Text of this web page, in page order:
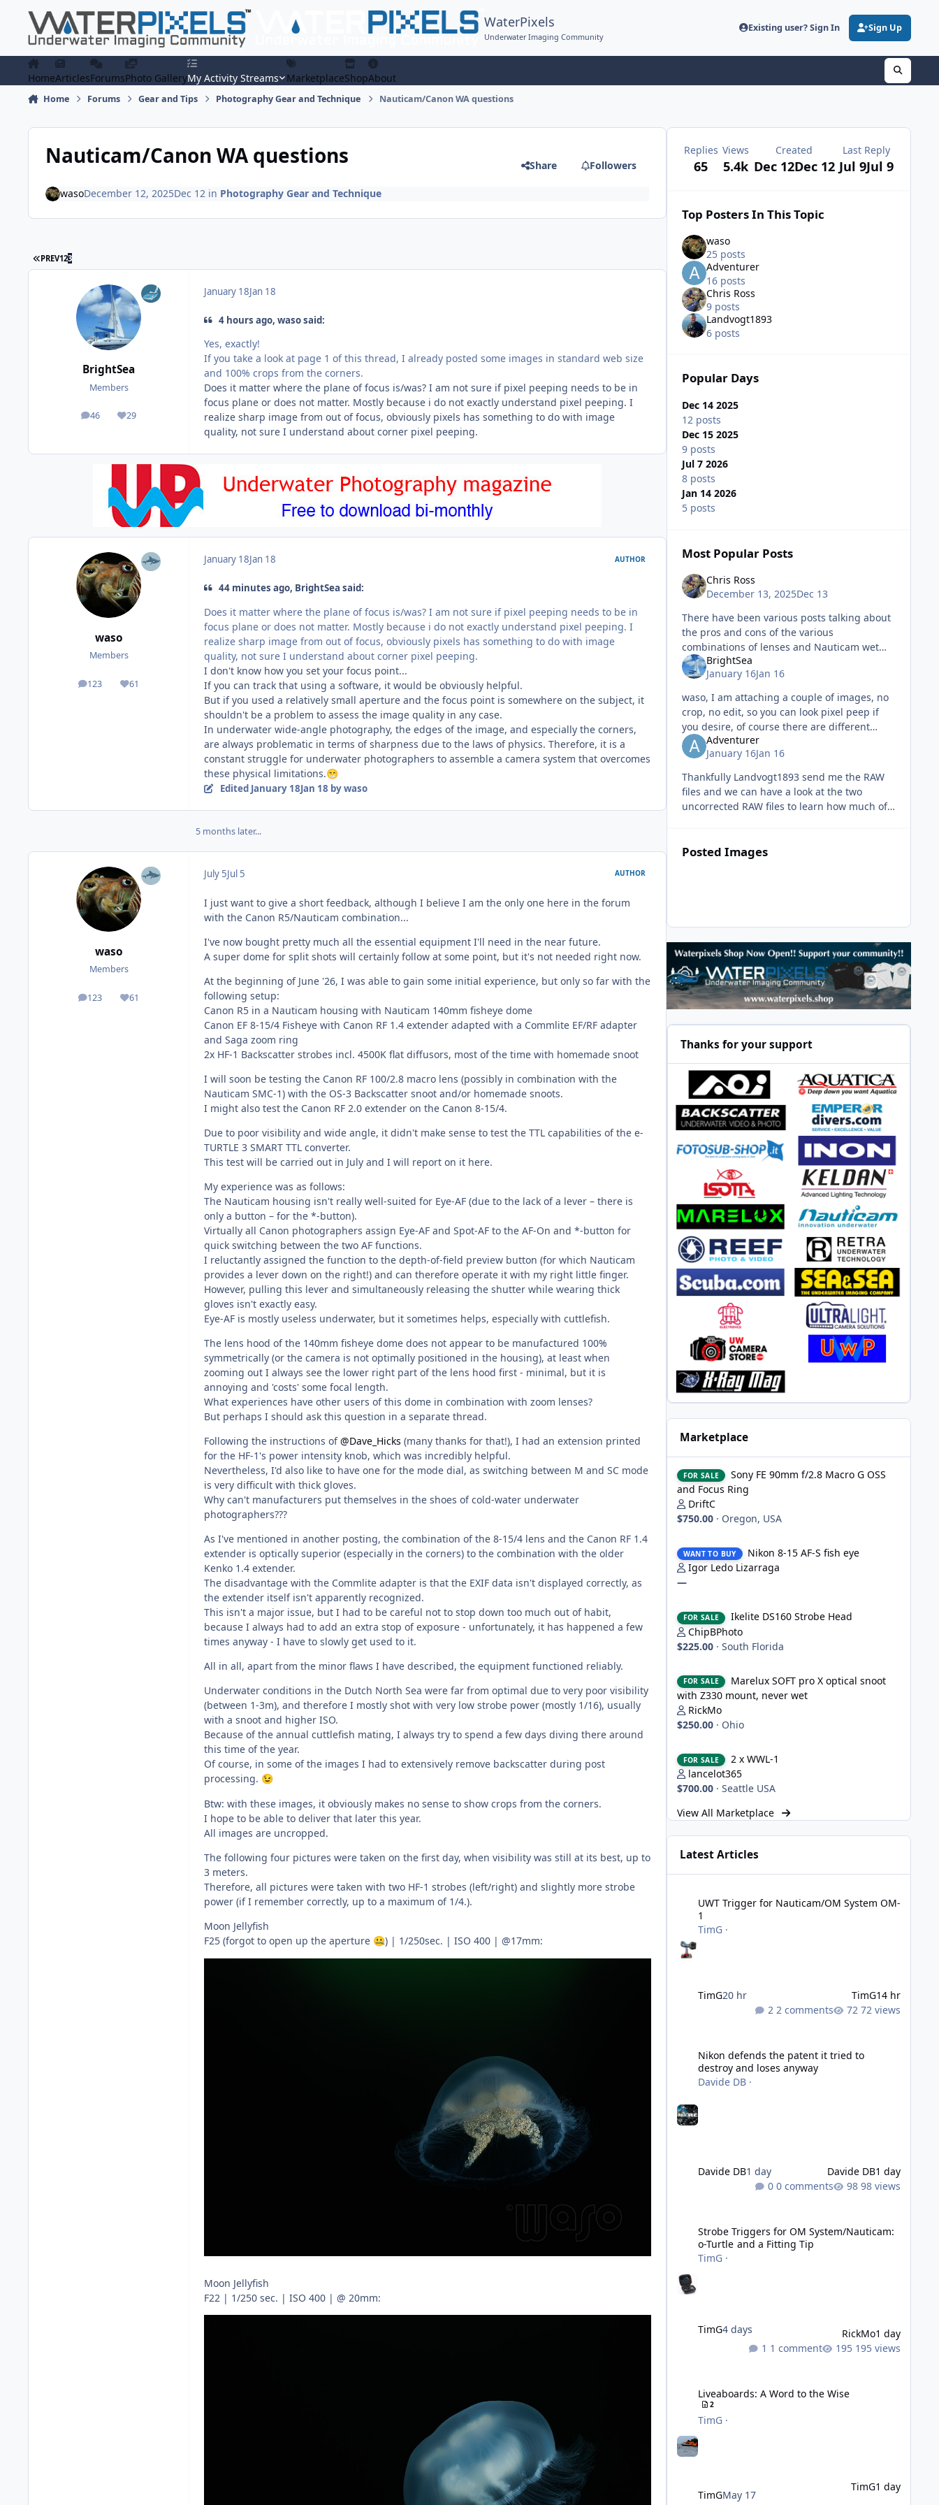
WaterPixels
Underwater Imaging Community
Existing user? Sign In Sign Up
HomeArticlesForumsPhoto GalleryMy Activity Streams MarketplaceShopAbout
Home Forums Gear and Tips Photography Gear and Technique Nauticam/Canon WA questions
Nauticam/Canon WA questions Share Followers
wasoDecember 12, 2025Dec 12in Photography Gear and Technique
FIRST PAGE
PREV123
BrightSea
Members
46
posts 29
Reputation
January 18Jan 18
4 hours ago, waso said:
Yes, exactly!
If you take a look at page 1 of this thread, I already posted some images in standard web size
and 100% crops from the corners.
Does it matter where the plane of focus is/was? I am not sure if pixel peeping needs to be in
focus plane or does not matter. Mostly because i do not exactly understand pixel peeping. I
realize sharp image from out of focus, obviously pixels has something to do with image
quality, not sure I understand about corner pixel peeping.
waso
Members
123
posts 61
Reputation
January 18Jan 18 AUTHOR
44 minutes ago, BrightSea said:
Does it matter where the plane of focus is/was? I am not sure if pixel peeping needs to be in
focus plane or does not matter. Mostly because i do not exactly understand pixel peeping. I
realize sharp image from out of focus, obviously pixels has something to do with image
quality, not sure I understand about corner pixel peeping.
I don't know how you set your focus point...
If you can track that using a software, it would be obviously helpful.
But if you used a relatively small aperture and the focus point is somewhere on the subject, it
shouldn't be a problem to assess the image quality in any case.
In underwater wide-angle photography, the edges of the image, and especially the corners,
are always problematic in terms of sharpness due to the laws of physics. Therefore, it is a
constant struggle for underwater photographers to assemble a camera system that overcomes
these physical limitations.😁
Edited January 18Jan 18 by waso
5 months later...
waso
Members
123
posts 61
Reputation
July 5Jul 5 AUTHOR
I just want to give a short feedback, although I believe I am the only one here in the forum
with the Canon R5/Nauticam combination...
I've now bought pretty much all the essential equipment I'll need in the near future.
A super dome for split shots will certainly follow at some point, but it's not needed right now.
At the beginning of June '26, I was able to gain some initial experience, but only so far with the
following setup:
Canon R5 in a Nauticam housing with Nauticam 140mm fisheye dome
Canon EF 8-15/4 Fisheye with Canon RF 1.4 extender adapted with a Commlite EF/RF adapter
and Saga zoom ring
2x HF-1 Backscatter strobes incl. 4500K flat diffusors, most of the time with homemade snoot
I will soon be testing the Canon RF 100/2.8 macro lens (possibly in combination with the
Nauticam SMC-1) with the OS-3 Backscatter snoot and/or homemade snoots.
I might also test the Canon RF 2.0 extender on the Canon 8-15/4.
Due to poor visibility and wide angle, it didn't make sense to test the TTL capabilities of the e-
TURTLE 3 SMART TTL converter.
This test will be carried out in July and I will report on it here.
My experience was as follows:
The Nauticam housing isn't really well-suited for Eye-AF (due to the lack of a lever – there is
only a button – for the *-button).
Virtually all Canon photographers assign Eye-AF and Spot-AF to the AF-On and *-button for
quick switching between the two AF functions.
I reluctantly assigned the function to the depth-of-field preview button (for which Nauticam
provides a lever down on the right!) and can therefore operate it with my right little finger.
However, pulling this lever and simultaneously releasing the shutter while wearing thick
gloves isn't exactly easy.
Eye-AF is mostly useless underwater, but it sometimes helps, especially with cuttlefish.
The lens hood of the 140mm fisheye dome does not appear to be manufactured 100%
symmetrically (or the camera is not optimally positioned in the housing), at least when
zooming out I always see the lower right part of the lens hood first - minimal, but it is
annoying and 'costs' some focal length.
What experiences have other users of this dome in combination with zoom lenses?
But perhaps I should ask this question in a separate thread.
Following the instructions of@Dave_Hicks (many thanks for that!), I had an extension printed
for the HF-1's power intensity knob, which was incredibly helpful.
Nevertheless, I'd also like to have one for the mode dial, as switching between M and SC mode
is very difficult with thick gloves.
Why can't manufacturers put themselves in the shoes of cold-water underwater
photographers???
As I've mentioned in another posting, the combination of the 8-15/4 lens and the Canon RF 1.4
extender is optically superior (especially in the corners) to the combination with the older
Kenko 1.4 extender.
The disadvantage with the Commlite adapter is that the EXIF data isn't displayed correctly, as
the extender itself isn't apparently recognized.
This isn't a major issue, but I had to be careful not to stop down too much out of habit,
because I always had to add an extra stop of exposure - unfortunately, it has happened a few
times anyway - I have to slowly get used to it.
All in all, apart from the minor flaws I have described, the equipment functioned reliably.
Underwater conditions in the Dutch North Sea were far from optimal due to very poor visibility
(between 1-3m), and therefore I mostly shot with very low strobe power (mostly 1/16), usually
with a snoot and higher ISO.
Because of the annual cuttlefish mating, I always try to spend a few days diving there around
this time of the year.
Of course, in some of the images I had to extensively remove backscatter during post
processing. 😉
Btw: with these images, it obviously makes no sense to show crops from the corners.
I hope to be able to deliver that later this year.
All images are uncropped.
The following four pictures were taken on the first day, when visibility was still at its best, up to
3 meters.
Therefore, all pictures were taken with two HF-1 strobes (left/right) and slightly more strobe
power (if I remember correctly, up to a maximum of 1/4.).
Moon Jellyfish
F25 (forgot to open up the aperture 🤐) | 1/250sec. | ISO 400 | @17mm:
Moon Jellyfish
F22 | 1/250 sec. | ISO 400 | @ 20mm:
Replies
65
Views
5.4k
Created
Dec 12Dec 12
Last Reply
Jul 9Jul 9
Top Posters In This Topic
waso
25 posts
Adventurer
16 posts
Chris Ross
9 posts
Landvogt1893
6 posts
Popular Days
Dec 14 2025
12 posts
Dec 15 2025
9 posts
Jul 7 2026
8 posts
Jan 14 2026
5 posts
Most Popular Posts
Chris Ross
December 13, 2025Dec 13
There have been various posts talking about
the pros and cons of the various
combinations of lenses and Nauticam wet
optics as well as comparing performance of
rectilinear lenses behind various domes.
BrightSea
January 16Jan 16
waso, I am attaching a couple of images, no
crop, no edit, so you can look pixel peep if
you desire, of course there are different
f/stop depth of field varies and images
resized to enable upload here
Adventurer
January 16Jan 16
Thankfully Landvogt1893 send me the RAW
files and we can have a look at the two
uncorrected RAW files to learn how much of
Posted Images
Thanks for your support
Marketplace
FOR SALE
Sony FE 90mm f/2.8 Macro G OSS
and Focus Ring
DriftC
$750.00 · Oregon, USA
WANT TO BUY
Nikon 8-15 AF-S fish eye
Igor Ledo Lizarraga
—
FOR SALE
Ikelite DS160 Strobe Head
ChipBPhoto
$225.00 · South Florida
FOR SALE
Marelux SOFT pro X optical snoot
with Z330 mount, never wet
RickMo
$250.00 · Ohio
FOR SALE
2 x WWL-1
lancelot365
$700.00 · Seattle USA
View All Marketplace
Latest Articles
UWT Trigger for Nauticam/OM System OM-
1
TimG·
TimG20 hr TimG14 hr
2 comments
72 views
Nikon defends the patent it tried to
destroy and loses anyway
Davide DB·
Davide DB1 day Davide DB1 day
0 comments
98 views
Strobe Triggers for OM System/Nauticam:
o-Turtle and a Fitting Tip
TimG·
TimG4 days RickMo1 day
1 comment
195 views
Liveaboards: A Word to the Wise
2
TimG·
TimGMay 17
TimG1 day